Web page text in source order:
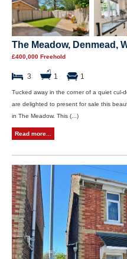
The Meadow, Denmead,
£400,000 Freehold
3 1 1
Tucked away in the corner of a quiet cul-
are delighted to present for sale this
in The Meadow. This (...)
Read more...